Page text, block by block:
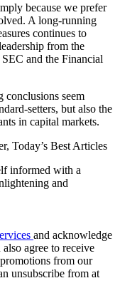
because we prefer
A long-running
continues to
from the
and the Financial
seem
setters, but also the
in capital markets.
Today’s Best Articles
informed with a
and
and acknowledge
also agree to receive
from our
unsubscribe from at